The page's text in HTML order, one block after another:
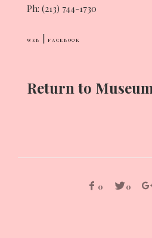
Ph: (213) 744-1730
WEB |FACEBOOK
Return to
0 0